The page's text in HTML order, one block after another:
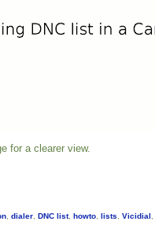
for a clearer view.
dialer DNC list, howto lists Vicidial